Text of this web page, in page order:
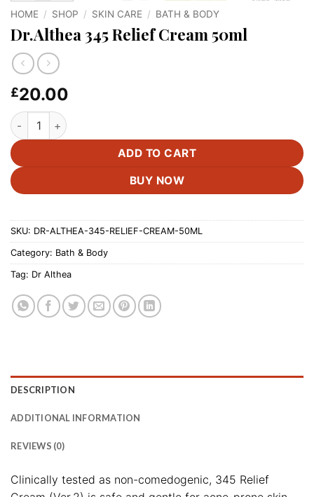
HOME / SHOP / SKIN CARE / BATH & BODY
Dr.Althea 345 Relief Cream 50ml
£20.00
Dr.Althea 345 Relief Cream 50ml quantity
ADD TO CART
BUY NOW
SKU: DR-ALTHEA-345-RELIEF-CREAM-50ML
Category: Bath & Body
Tag: Dr Althea
DESCRIPTION
ADDITIONAL INFORMATION
REVIEWS (0)
Clinically tested as non-comedogenic, 345 Relief